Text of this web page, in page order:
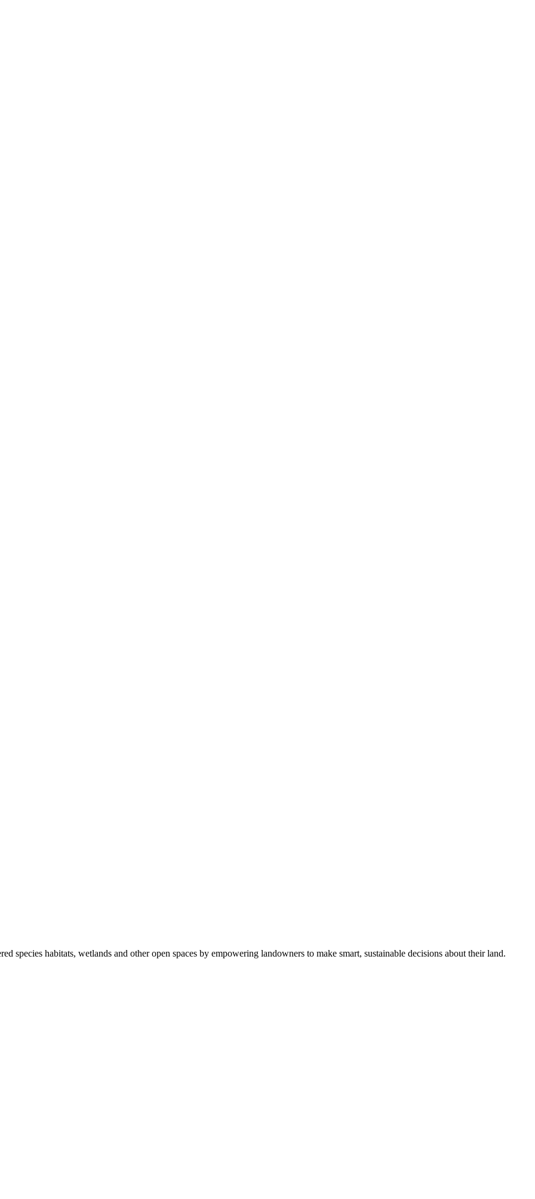
species habitats, wetlands and other open spaces by empowering landowners to make smart, sustainable decisions about their land.